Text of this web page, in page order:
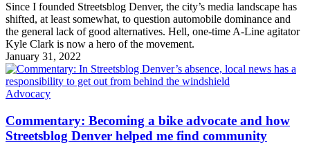
Since I founded Streetsblog Denver, the city’s media landscape has
shifted, at least somewhat, to question automobile dominance and
the general lack of good alternatives. Hell, one-time A-Line agitator
Kyle Clark is now a hero of the movement.
January 31, 2022
Advocacy
Commentary: Becoming a bike advocate and how
Streetsblog Denver helped me find community